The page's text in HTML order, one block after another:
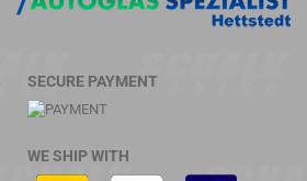
SECURE PAYMENT
WE SHIP WITH